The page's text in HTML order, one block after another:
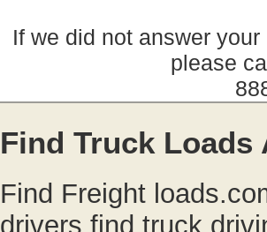
If we did not answer
please
Find Truck Loads
Find Freight
drivers find truck